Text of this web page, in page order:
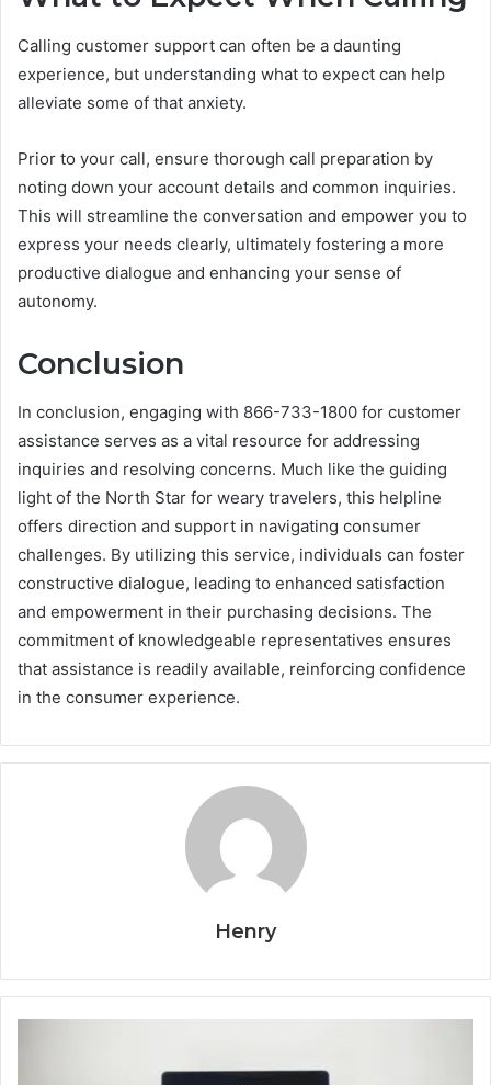
Calling customer support can often be a daunting
experience, but understanding what to expect can help
alleviate some of that anxiety.
Prior to your call, ensure thorough call preparation by
noting down your account details and common inquiries.
This will streamline the conversation and empower you to
express your needs clearly, ultimately fostering a more
productive dialogue and enhancing your sense of
autonomy.
Conclusion
In conclusion, engaging with 866-733-1800 for customer
assistance serves as a vital resource for addressing
inquiries and resolving concerns. Much like the guiding
light of the North Star for weary travelers, this helpline
offers direction and support in navigating consumer
challenges. By utilizing this service, individuals can foster
constructive dialogue, leading to enhanced satisfaction
and empowerment in their purchasing decisions. The
commitment of knowledgeable representatives ensures
that assistance is readily available, reinforcing confidence
in the consumer experience.
Henry